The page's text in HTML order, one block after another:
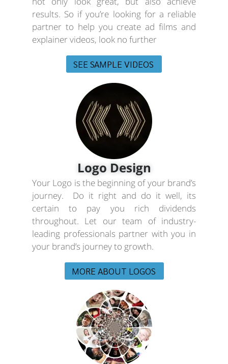
results. So if you’re looking for a reliable
partner to help you create ad films and
explainer videos, look no further
SEE SAMPLE VIDEOS
Logo Design
Your Logo is the beginning of your brand’s
journey. Do it right and do it well, its
certain to pay you rich dividends
throughout. Let our team of industry-
leading professionals partner with you in
your brand’s journey to growth.
MORE ABOUT LOGOS